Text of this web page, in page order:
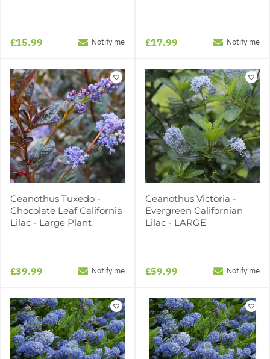
£15.99 Notify me £17.99 Notify me
Ceanothus Tuxedo -
Chocolate Leaf California
Lilac - Large Plant
£39.99 Notify me
Ceanothus Victoria -
Evergreen Californian
Lilac - LARGE
£59.99 Notify me